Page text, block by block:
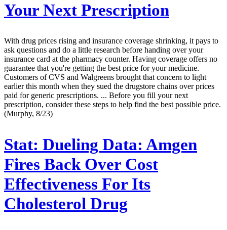
Your Next Prescription
With drug prices rising and insurance coverage shrinking, it pays to
ask questions and do a little research before handing over your
insurance card at the pharmacy counter. Having coverage offers no
guarantee that you're getting the best price for your medicine.
Customers of CVS and Walgreens brought that concern to light
earlier this month when they sued the drugstore chains over prices
paid for generic prescriptions. ... Before you fill your next
prescription, consider these steps to help find the best possible price.
(Murphy, 8/23)
Stat: Dueling Data: Amgen
Fires Back Over Cost
Effectiveness For Its
Cholesterol Drug